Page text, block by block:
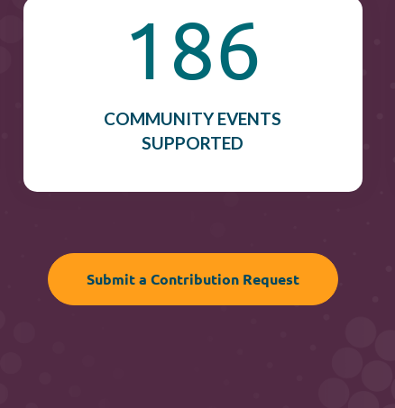
186
COMMUNITY EVENTS
SUPPORTED
Submit a Contribution Request